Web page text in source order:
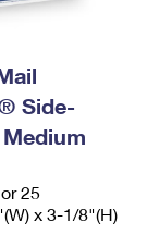
Side-
25
x 3-1/8"(H)